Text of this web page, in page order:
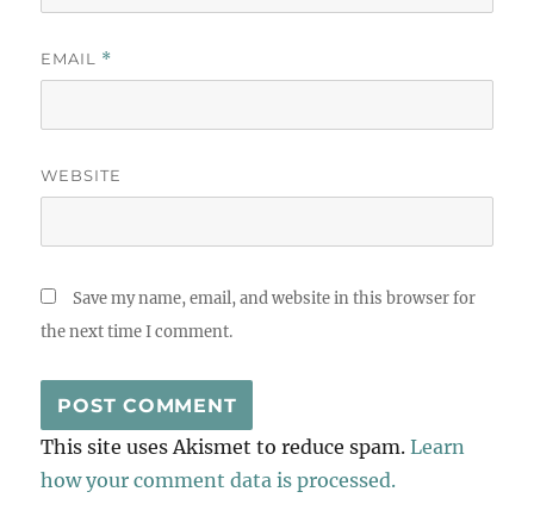
EMAIL *
WEBSITE
Save my name, email, and website in this browser for
the next time I comment.
This site uses Akismet to reduce spam.Learn
how your comment data is processed.